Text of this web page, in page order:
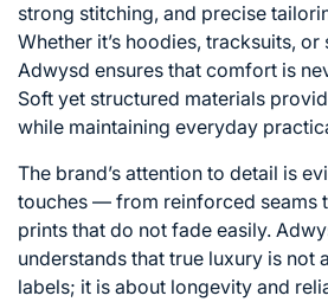
strong stitching, and precise
Whether it’s hoodies, tracksuits, or
Adwysd ensures that comfort is
Soft yet structured materials
while maintaining everyday
The brand’s attention to detail is
touches — from reinforced seams
prints that do not fade easily.
understands that true luxury is not
labels; it is about longevity and